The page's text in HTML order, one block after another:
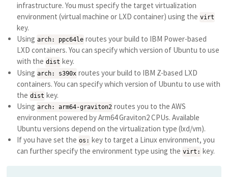
infrastructure. You must specify the target virtualization
environment (virtual machine or LXD container) using the virt
key.
Using arch: ppc64le routes your build to IBM Power-based
LXD containers. You can specify which version of Ubuntu to use
with the dist key.
Using arch: s390x routes your build to IBM Z-based LXD
containers. You can specify which version of Ubuntu to use with
the dist key.
Using arch: arm64-graviton2 routes you to the AWS
environment powered by Arm64 Graviton2 CPUs. Available
Ubuntu versions depend on the virtualization type (lxd/vm).
If you have set the os: key to target a Linux environment, you
can further specify the environment type using the virt: key.